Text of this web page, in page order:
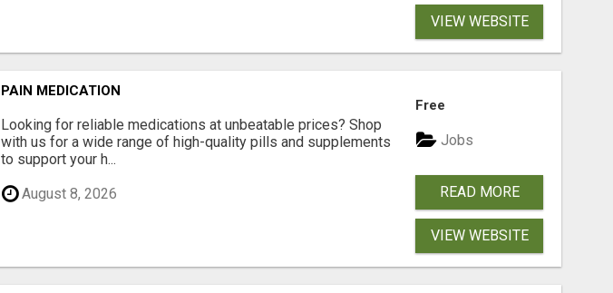
VIEW WEBSITE
PAIN MEDICATION
Looking for reliable medications at unbeatable prices? Shop
with us for a wide range of high-quality pills and supplements
to support your h...
August 8, 2026
Free
Jobs
READ MORE
VIEW WEBSITE